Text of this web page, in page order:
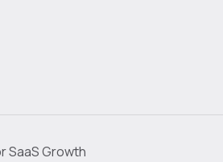
SaaS Growth